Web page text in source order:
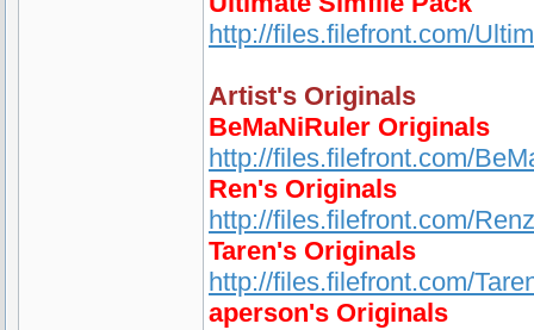
http://files.filefront.com/
Artist's Originals
BeMaNiRuler Originals
http://files.filefront.com/
Ren's Originals
http://files.filefront.com/
Taren's Originals
http://files.filefront.com/
aperson's Originals